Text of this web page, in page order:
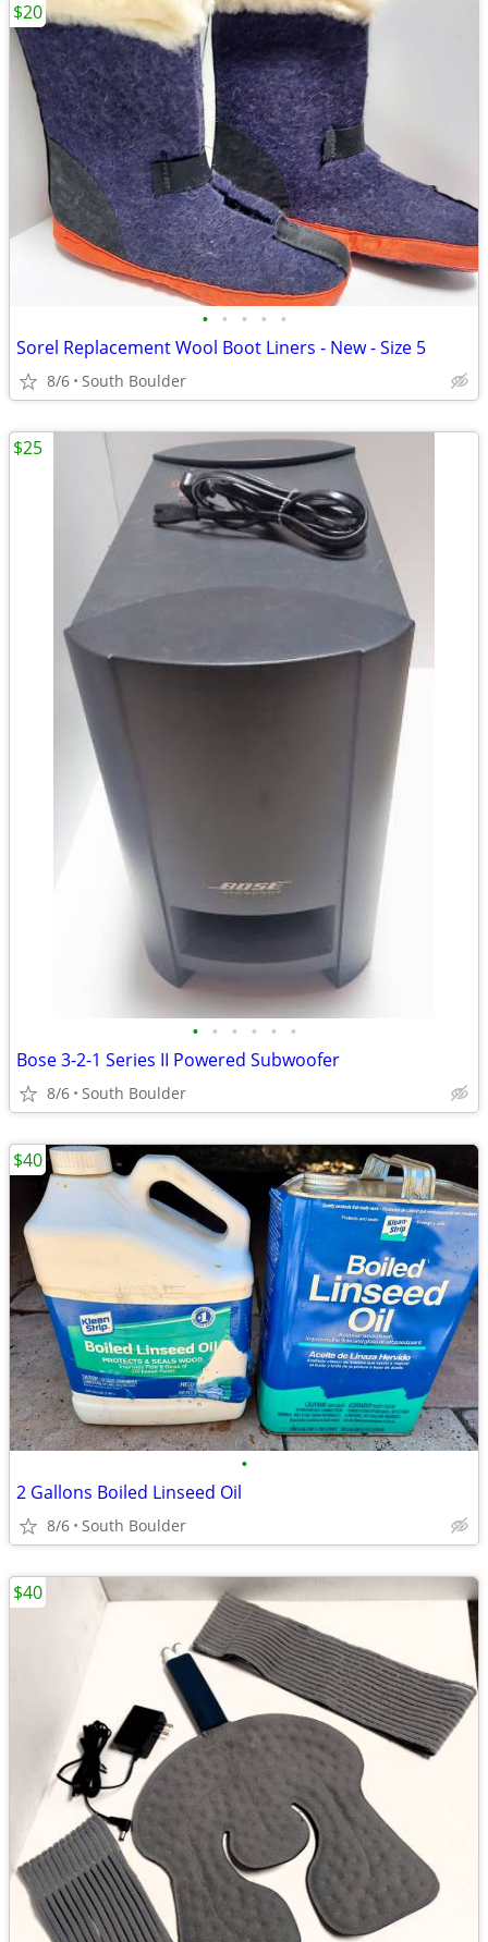
• • • • •
Sorel Replacement Wool Boot Liners - New - Size 5
8/6 South Boulder
$20
• • • • • •
Bose 3-2-1 Series II Powered Subwoofer
8/6 South Boulder
$25
•
2 Gallons Boiled Linseed Oil
8/6 South Boulder
$40
$40